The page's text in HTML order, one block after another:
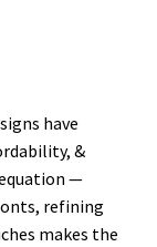
have
&
—
refining
makes the